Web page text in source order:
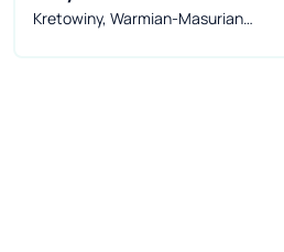
Kretowiny, Warmian-Masurian